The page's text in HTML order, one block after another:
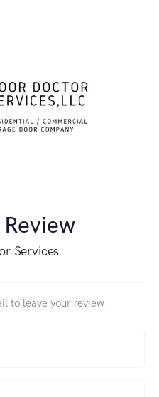
Services
to leave your review: